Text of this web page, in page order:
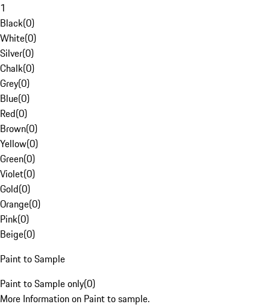
1
Black(0)
White(0)
Silver(0)
Chalk(0)
Grey(0)
Blue(0)
Red(0)
Brown(0)
Yellow(0)
Green(0)
Violet(0)
Gold(0)
Orange(0)
Pink(0)
Beige(0)
Paint to Sample
Paint to Sample only(0)
More Information on Paint to sample.